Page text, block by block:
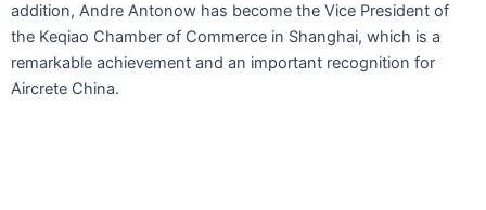
addition, Andre Antonow has become the Vice President of
the Keqiao Chamber of Commerce in Shanghai, which is a
remarkable achievement and an important recognition for
Aircrete China.